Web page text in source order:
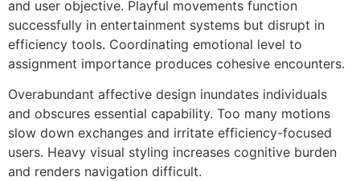
and user objective. Playful movements function
successfully in entertainment systems but disrupt in
efficiency tools. Coordinating emotional level to
assignment importance produces cohesive encounters.
Overabundant affective design inundates individuals
and obscures essential capability. Too many motions
slow down exchanges and irritate efficiency-focused
users. Heavy visual styling increases cognitive burden
and renders navigation difficult.